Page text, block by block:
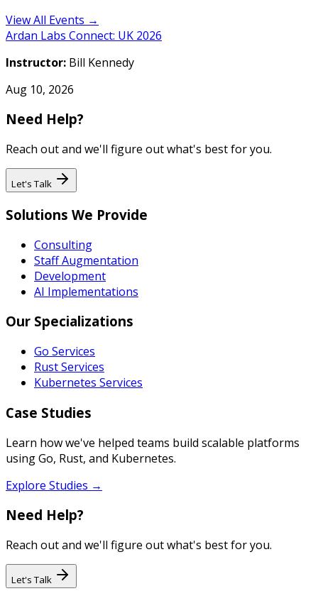
View All Events →
Ardan Labs Connect: UK 2026
Instructor: Bill Kennedy
Aug 10, 2026
Need Help?
Reach out and we'll figure out what's best for you.
Let's Talk
Solutions We Provide
Consulting
Staff Augmentation
Development
AI Implementations
Our Specializations
Go Services
Rust Services
Kubernetes Services
Case Studies
Learn how we've helped teams build scalable platforms
using Go, Rust, and Kubernetes.
Explore Studies →
Need Help?
Reach out and we'll figure out what's best for you.
Let's Talk